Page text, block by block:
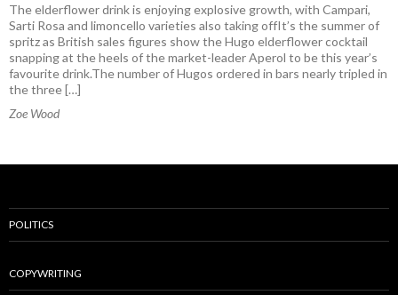
The elderflower drink is enjoying explosive growth, with Campari,
Sarti Rosa and limoncello varieties also taking offIt’s the summer of
spritz as British sales figures show the Hugo elderflower cocktail
snapping at the heels of the market-leader Aperol to be this year’s
favourite drink.The number of Hugos ordered in bars nearly tripled in
the three […]
Zoe Wood
POLITICS
COPYWRITING